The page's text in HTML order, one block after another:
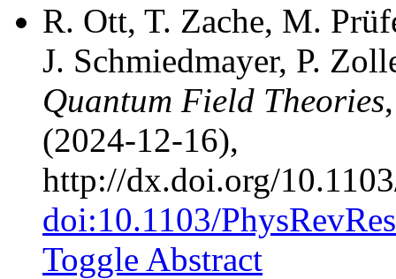
R. Ott, T. Zache, M.
J. Schmiedmayer, P.
Quantum Field Theories
(2024-12-16),
http://dx.doi.org/
doi:10.1103/
Toggle Abstract